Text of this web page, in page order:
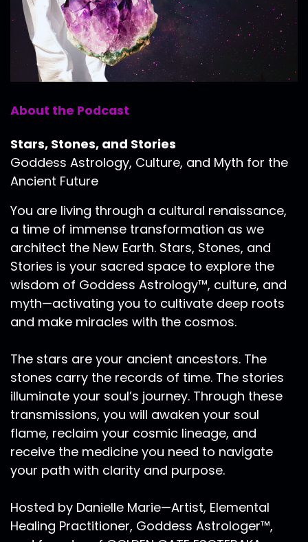
About the Podcast
Stars, Stones, and Stories
Goddess Astrology, Culture, and Myth for the
Ancient Future
You are living through a cultural renaissance,
a time of immense transformation as we
architect the New Earth. Stars, Stones, and
Stories is your sacred space to explore the
wisdom of Goddess Astrology™, culture, and
myth—activating you to cultivate deep roots
and make miracles with the cosmos.
The stars are your ancient ancestors. The
stones carry the records of time. The stories
illuminate your soul’s journey. Through these
transmissions, you will awaken your soul
flame, reclaim your cosmic lineage, and
receive the medicine you need to navigate
your path with clarity and purpose.
Hosted by Danielle Marie—Artist, Elemental
Healing Practitioner, Goddess Astrologer™,